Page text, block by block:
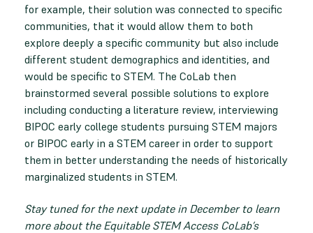
for example, their solution was connected to specific
communities, that it would allow them to both
explore deeply a specific community but also include
different student demographics and identities, and
would be specific to STEM. The CoLab then
brainstormed several possible solutions to explore
including conducting a literature review, interviewing
BIPOC early college students pursuing STEM majors
or BIPOC early in a STEM career in order to support
them in better understanding the needs of historically
marginalized students in STEM.
Stay tuned for the next update in December to learn
more about the Equitable STEM Access CoLab’s